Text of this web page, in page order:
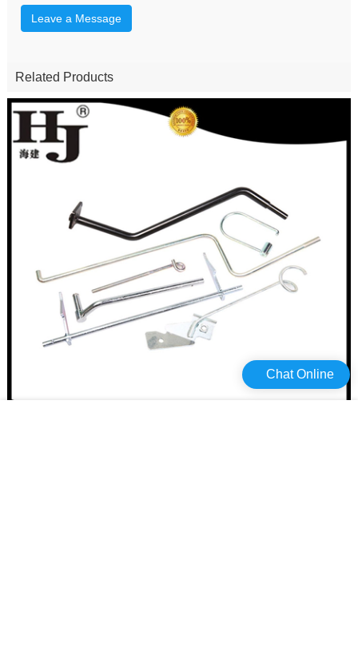
Leave a Message
Related Products
Chat Online